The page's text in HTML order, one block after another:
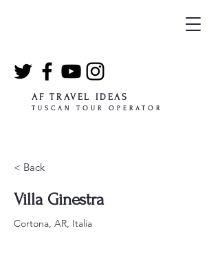
AF TRAVEL IDEAS
TUSCAN TOUR OPERATOR
< Back
Villa Ginestra
Cortona, AR, Italia